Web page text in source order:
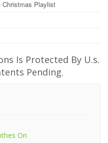
Christmas Playlist
Is Protected By U.s.
Pending.
On